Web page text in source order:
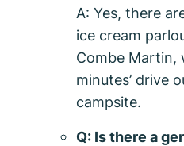
A: Yes, there
ice cream
Combe Martin,
minutes’ drive
campsite.
Q: Is there a